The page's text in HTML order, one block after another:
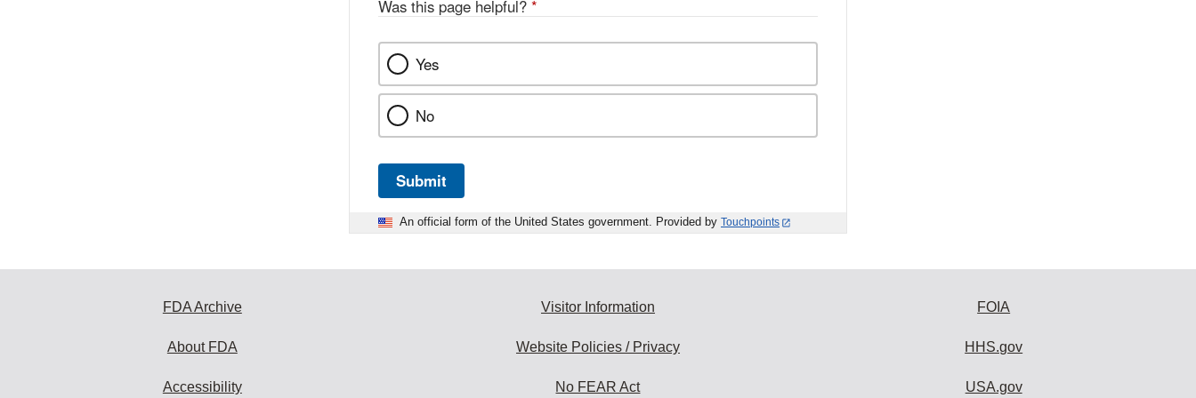
Was this page helpful? *
Yes
No
Submit
An official form of the United States government. Provided by Touchpoints
FDA Archive
About FDA
Accessibility
Visitor Information
Website Policies / Privacy
No FEAR Act
FOIA
HHS.gov
USA.gov